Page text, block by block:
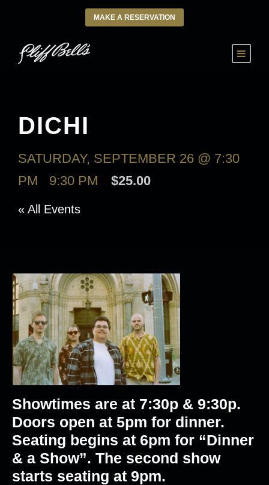
MAKE A RESERVATION
DICHI
SATURDAY, SEPTEMBER 26 @ 7:30
PM
9:30 PM $25.00
« All Events
Showtimes are at 7:30p & 9:30p.
Doors open at 5pm for dinner.
Seating begins at 6pm for “Dinner
& a Show”. The second show
starts seating at 9pm.